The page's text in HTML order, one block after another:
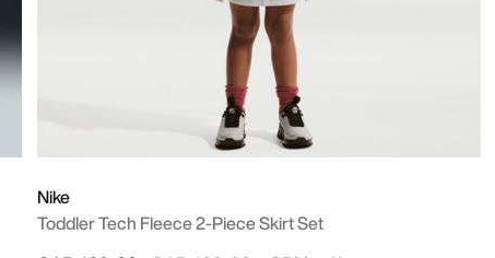
Nike
Toddler Tech Fleece 2-Piece Skirt Set